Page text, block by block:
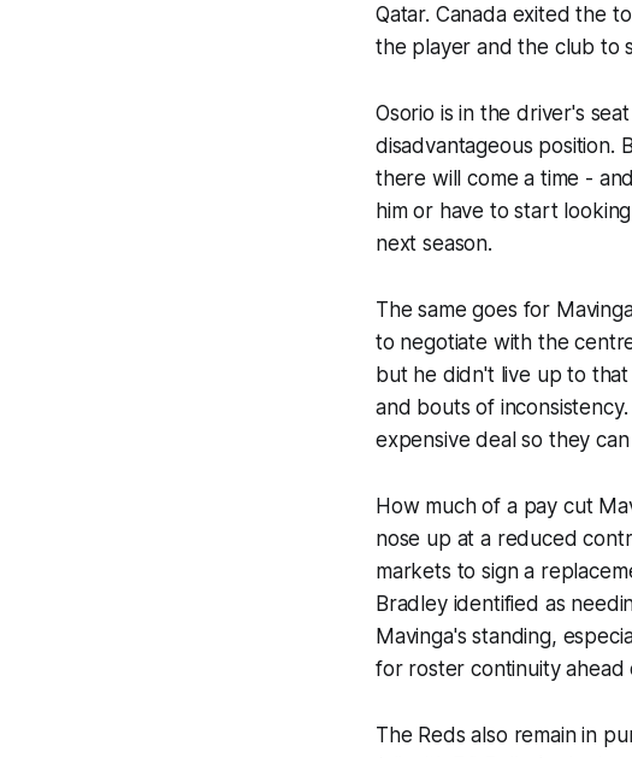
Qatar. Canada exited the
the player and the club to
Osorio is in the driver's
disadvantageous position.
there will come a time -
him or have to start
next season.
The same goes for
to negotiate with the
but he didn't live up to
and bouts of
expensive deal so they
How much of a pay cut
nose up at a reduced
markets to sign a
Bradley identified as
Mavinga's standing,
for roster continuity ahead
The Reds also remain in